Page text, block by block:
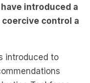
introduced a
control a
introduced to